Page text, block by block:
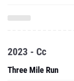
2023 - Cc
Three Mile Run